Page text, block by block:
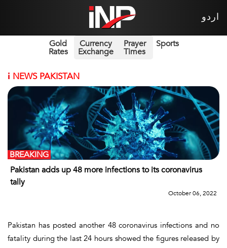
اردو
Gold
Rates
Currency
Exchange
Prayer
Times
Sports
i NEWS PAKISTAN
Pakistan adds up 48 more infections to its coronavirus
tally
BREAKING
October 06, 2022
Pakistan has posted another 48 coronavirus infections and no
fatality during the last 24 hours showed the figures released by